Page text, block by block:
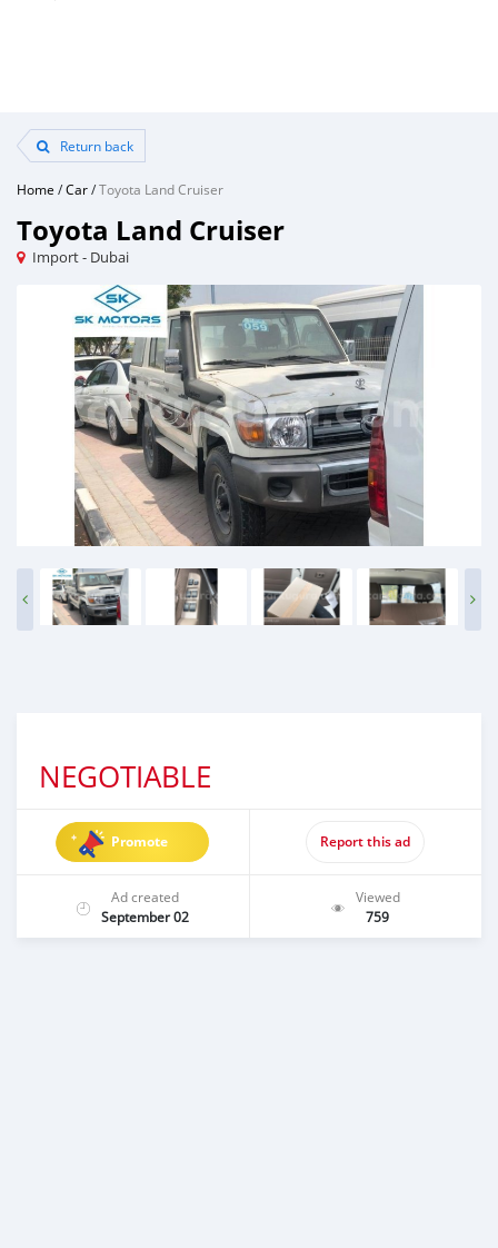
Return back
Home /Car/Toyota Land Cruiser
Toyota Land Cruiser
Import - Dubai
NEGOTIABLE
Promote Report this ad
Ad created
September 02
Viewed
759